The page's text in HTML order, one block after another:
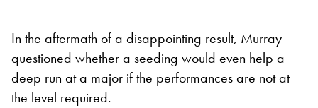
In the aftermath of a disappointing result, Murray
questioned whether a seeding would even help a
deep run at a major if the performances are not at
the level required.